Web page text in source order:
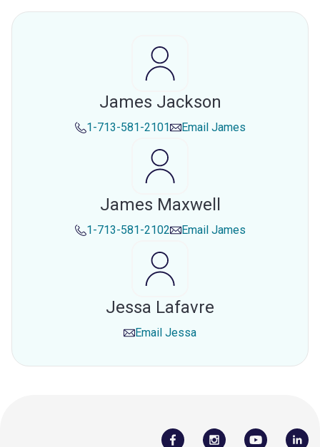
James Jackson
1-713-581-2101 Email James
James Maxwell
1-713-581-2102 Email James
Jessa Lafavre
Email Jessa